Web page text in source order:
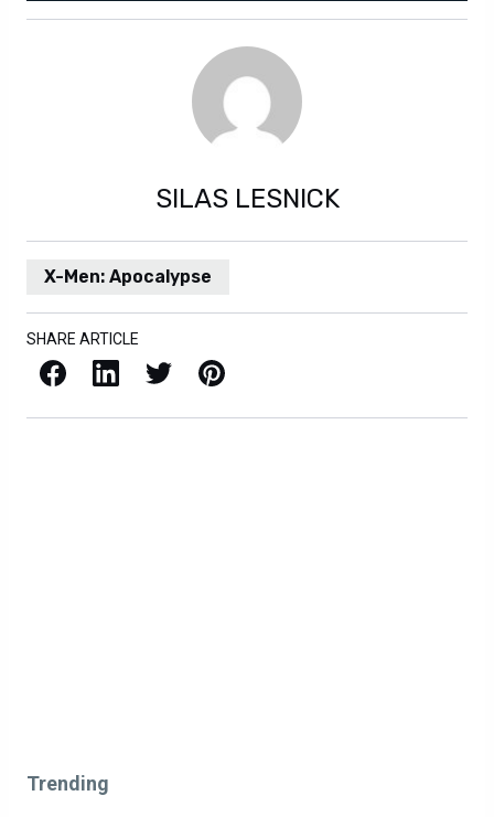
SILAS LESNICK
X-Men: Apocalypse
SHARE ARTICLE
Facebook LinkedIn X / Twitter Pinterest
Trending